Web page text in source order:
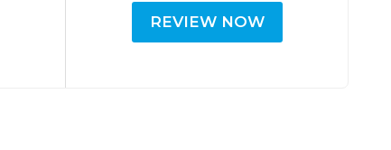
REVIEW NOW